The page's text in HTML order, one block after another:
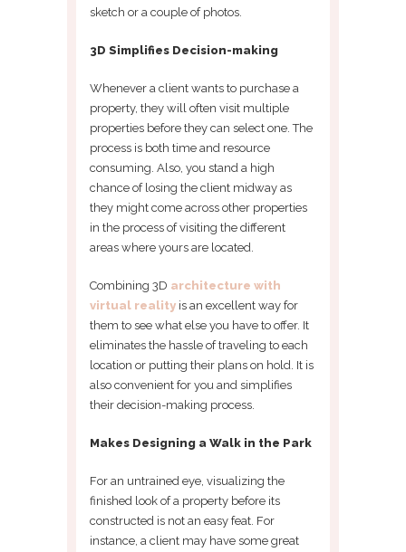
sketch or a couple of photos.
3D Simplifies Decision-making
Whenever a client wants to purchase a
property, they will often visit multiple
properties before they can select one. The
process is both time and resource
consuming. Also, you stand a high
chance of losing the client midway as
they might come across other properties
in the process of visiting the different
areas where yours are located.
Combining 3D architecture with
virtual reality is an excellent way for
them to see what else you have to offer. It
eliminates the hassle of traveling to each
location or putting their plans on hold. It is
also convenient for you and simplifies
their decision-making process.
Makes Designing a Walk in the Park
For an untrained eye, visualizing the
finished look of a property before its
constructed is not an easy feat. For
instance, a client may have some great